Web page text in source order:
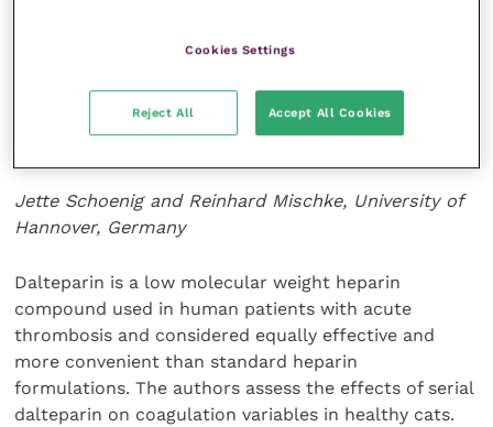
A treatment schedule for dalteparin in cats
Jette Schoenig and Reinhard Mischke, University of
Hannover, Germany
Dalteparin is a low molecular weight heparin
compound used in human patients with acute
thrombosis and considered equally effective and
more convenient than standard heparin
formulations. The authors assess the effects of serial
dalteparin on coagulation variables in healthy cats.
Cookies Settings
Reject All Accept All Cookies